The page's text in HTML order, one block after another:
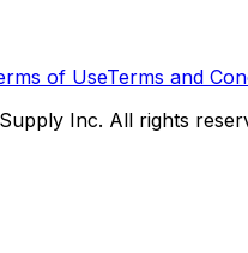
of UseTerms and
Inc. All rights